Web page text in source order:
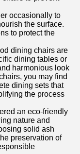
occasionally to
the surface.
to protect the
dining chairs are
dining tables or
harmonious look
you may find
dining sets that
the process
an eco-friendly
nature and
solid ash
preservation of